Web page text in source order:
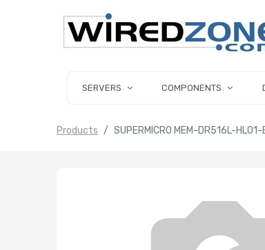
SERVERS COMPONENTS
Products SUPERMICRO MEM-DR516L-